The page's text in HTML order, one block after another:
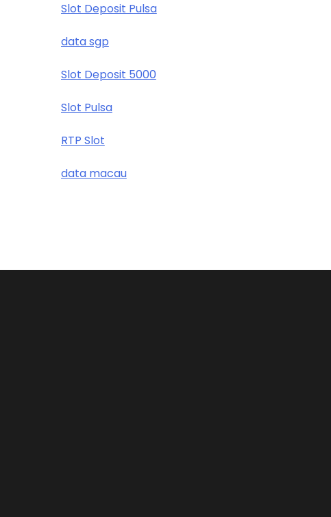
Slot Deposit Pulsa
data sgp
Slot Deposit 5000
Slot Pulsa
RTP Slot
data macau